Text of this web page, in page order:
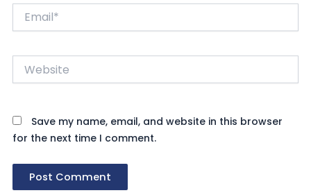
Website
Save my name, email, and website in this browser
for the next time I comment.